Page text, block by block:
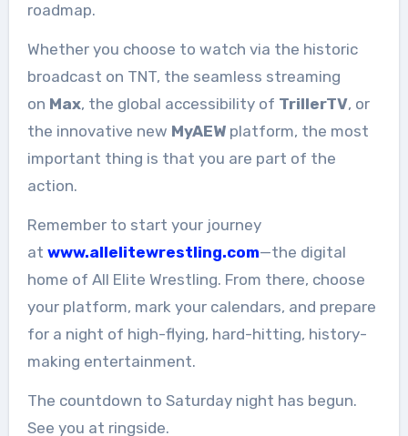
roadmap.
Whether you choose to watch via the historic
broadcast on TNT, the seamless streaming
on Max, the global accessibility of TrillerTV, or
the innovative new MyAEWplatform, the most
important thing is that you are part of the
action.
Remember to start your journey
at www.allelitewrestling.com—the digital
home of All Elite Wrestling. From there, choose
your platform, mark your calendars, and prepare
for a night of high-flying, hard-hitting, history-
making entertainment.
The countdown to Saturday night has begun.
See you at ringside.